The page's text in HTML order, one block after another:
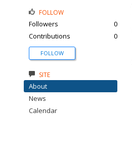
FOLLOW
Followers
0
Contributions
0
FOLLOW
SITE
About
News
Calendar